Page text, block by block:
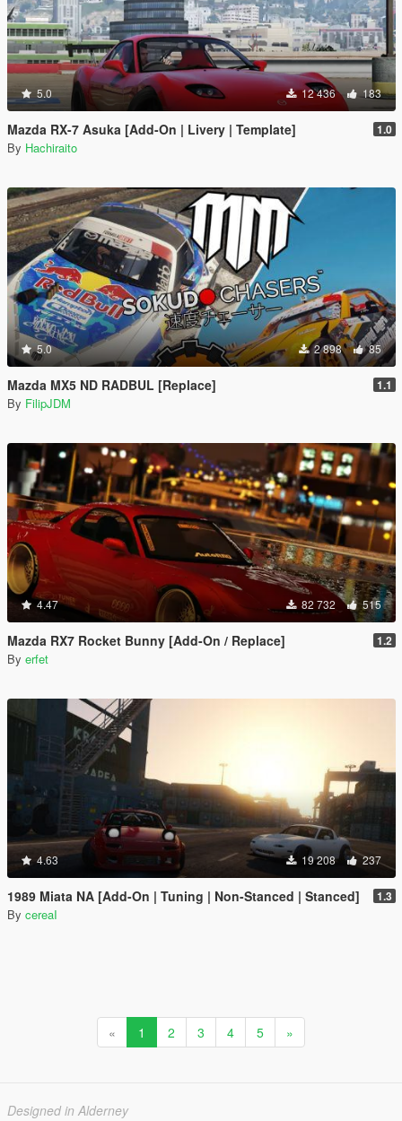
5.0 12 436 183
Mazda RX-7 Asuka [Add-On | Livery | Template] 1.0
By Hachiraito
5.0 2 898 85
Mazda MX5 ND RADBUL [Replace] 1.1
By FilipJDM
4.47 82 732 515
Mazda RX7 Rocket Bunny [Add-On / Replace] 1.2
By erfet
4.63 19 208 237
1989 Miata NA [Add-On | Tuning | Non-Stanced | Stanced] 1.3
By cereaI
« 1 2 3 4 5 »
Designed in Alderney